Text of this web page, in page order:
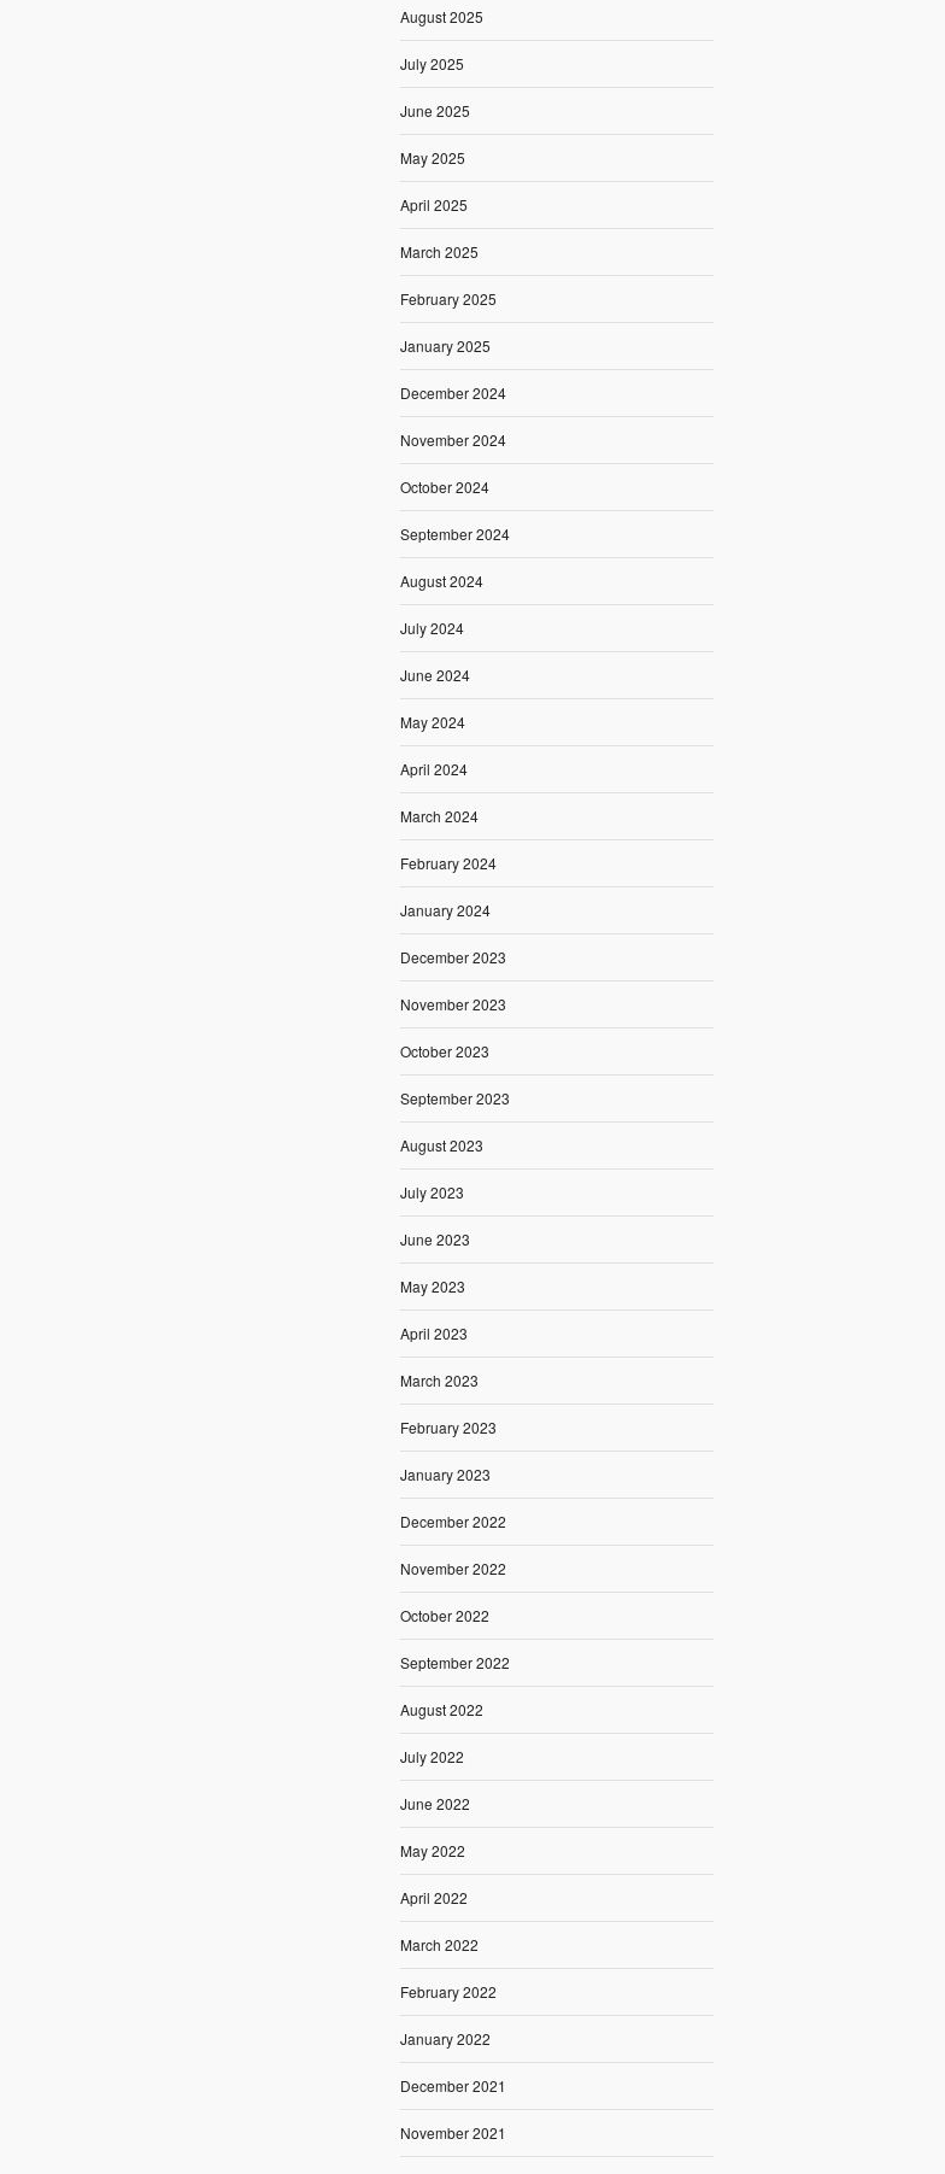
August 2025
July 2025
June 2025
May 2025
April 2025
March 2025
February 2025
January 2025
December 2024
November 2024
October 2024
September 2024
August 2024
July 2024
June 2024
May 2024
April 2024
March 2024
February 2024
January 2024
December 2023
November 2023
October 2023
September 2023
August 2023
July 2023
June 2023
May 2023
April 2023
March 2023
February 2023
January 2023
December 2022
November 2022
October 2022
September 2022
August 2022
July 2022
June 2022
May 2022
April 2022
March 2022
February 2022
January 2022
December 2021
November 2021